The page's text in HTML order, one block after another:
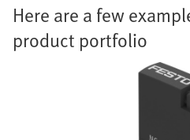
Here are a few
product portfolio